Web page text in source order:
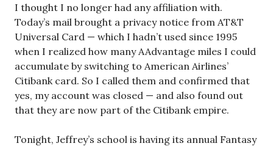
I thought I no longer had any affiliation with.
Today’s mail brought a privacy notice from AT&T
Universal Card — which I hadn’t used since 1995
when I realized how many AAdvantage miles I could
accumulate by switching to American Airlines’
Citibank card. So I called them and confirmed that
yes, my account was closed — and also found out
that they are now part of the Citibank empire.
Tonight, Jeffrey’s school is having its annual Fantasy